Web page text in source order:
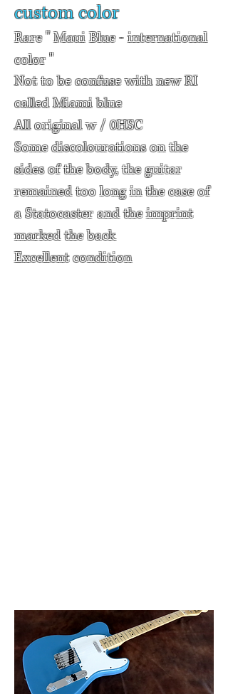
custom color
Rare " Maui Blue - international
color "
Not to be confuse with new RI
called Miami blue
All original w / 0HSC
Some discolourations on the
sides of the body, the guitar
remained too long in the case of
a Statocaster and the imprint
marked the back
Excellent condition